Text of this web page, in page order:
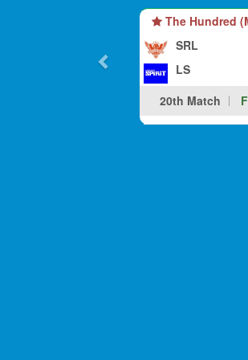
The Hundred
SRL
LS
20th Match